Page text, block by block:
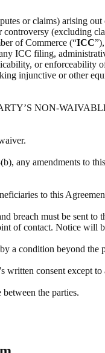
or claims) arising
(excluding
of Commerce (“ICC
ICC filing,
or enforceability
injunctive or other
NON-
any amendments to
to this
must be sent to
of contact. Notice will
a condition beyond the
consent except
the parties.